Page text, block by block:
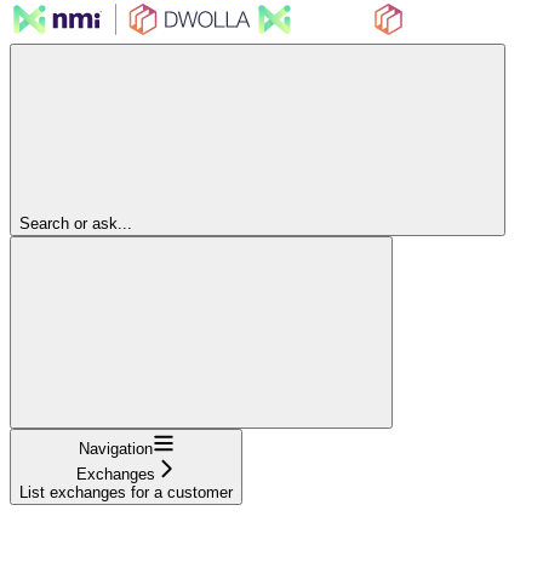
Search or ask...
Navigation
Exchanges
List exchanges for a customer